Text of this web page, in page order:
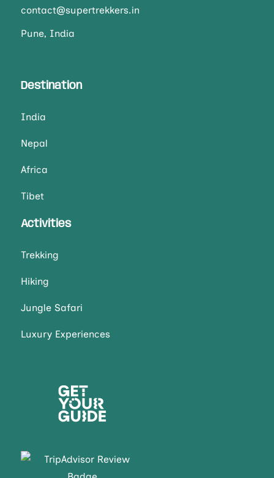
contact@supertrekkers.in
Pune, India
Destination
India
Nepal
Africa
Tibet
Activities
Trekking
Hiking
Jungle Safari
Luxury Experiences